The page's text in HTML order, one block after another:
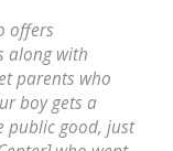
offers
along with
parents who
boy gets a
public good, just